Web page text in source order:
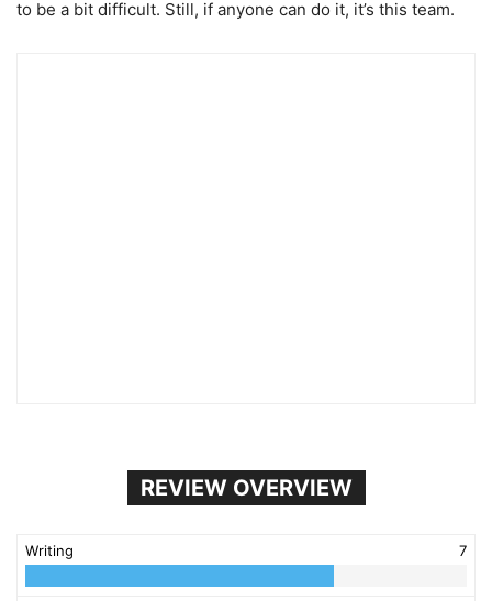
to be a bit difficult. Still, if anyone can do it, it’s this team.
REVIEW OVERVIEW
Writing 7